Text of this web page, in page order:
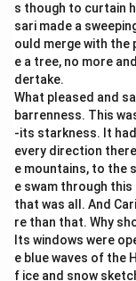
s though to curtain
sari made a
ould merge with the
e a tree, no more
dertake.
What pleased and
barrenness. This
-its starkness. It
every direction
e mountains, to the
e swam through
that was all. And
re than that. Why
Its windows were
e blue waves of the
f ice and snow